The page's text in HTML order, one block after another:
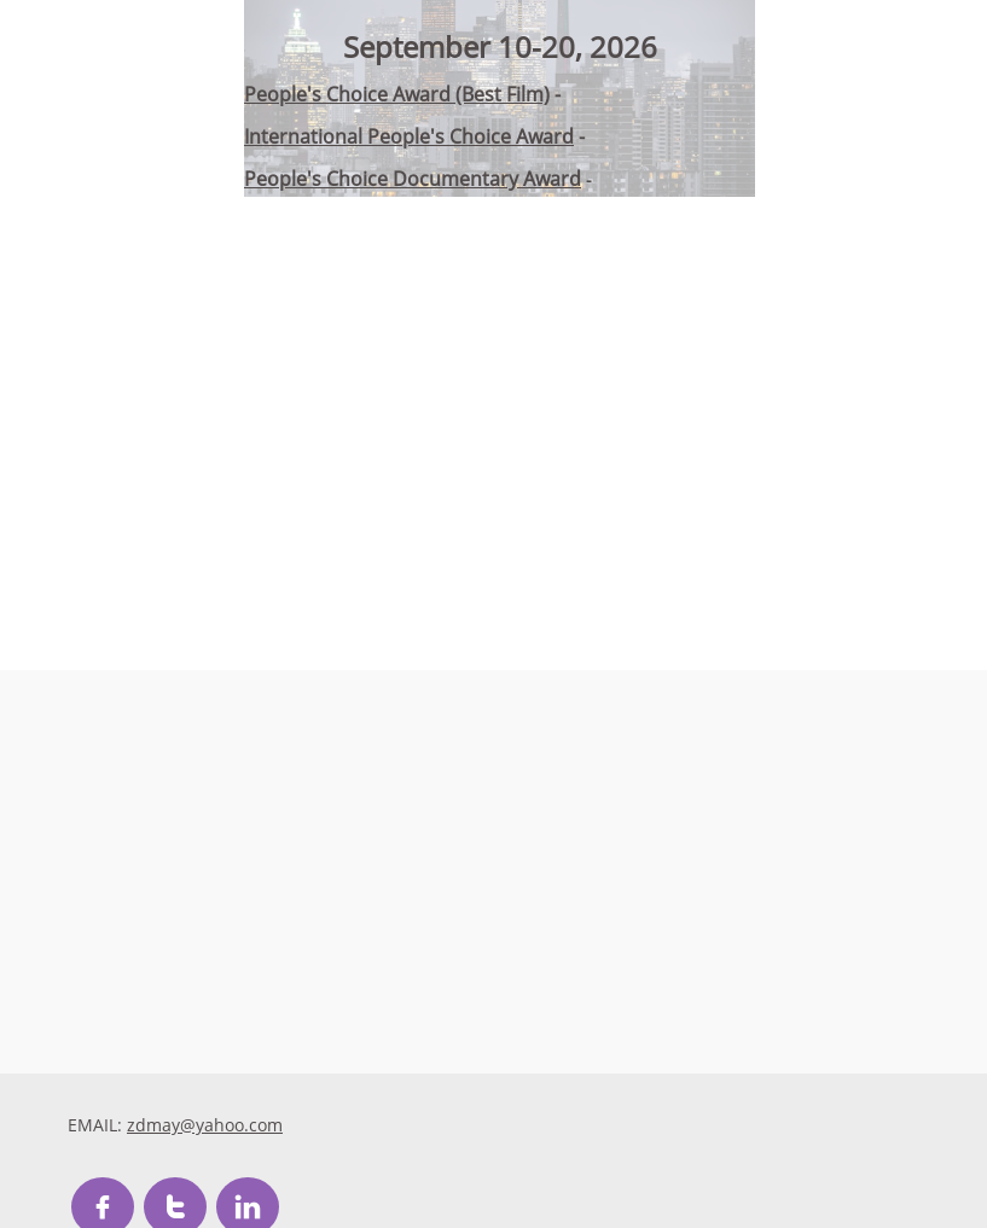
September 10-20, 2026
People's Choice Award (Best Film)-
International People's Choice Award -
People's Choice Documentary Award-
EMAIL: zdmay@yahoo.com
  